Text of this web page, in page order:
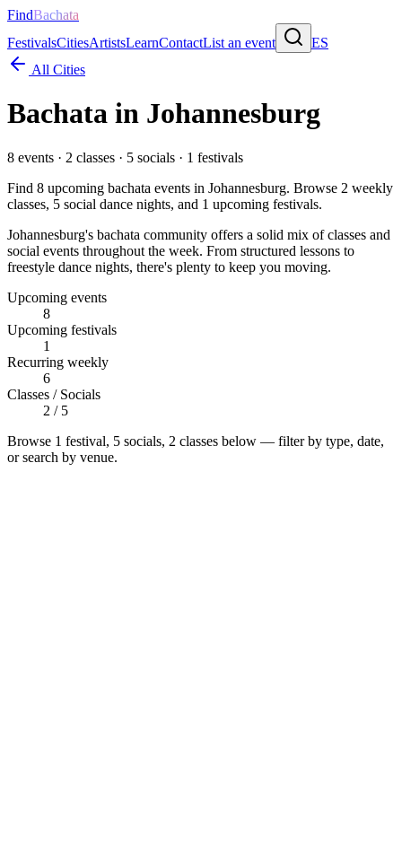
FindBachata
FestivalsCitiesArtistsLearnContactList an event
ES
All Cities
Bachata in Johannesburg
8 events · 2 classes · 5 socials · 1 festivals
Find 8 upcoming bachata events in Johannesburg. Browse 2 weekly
classes, 5 social dance nights, and 1 upcoming festivals.
Johannesburg's bachata community offers a solid mix of classes and
social events throughout the week. From structured lessons to
freestyle dance nights, there's plenty to keep you moving.
Upcoming events
8
Upcoming festivals
1
Recurring weekly
6
Classes / Socials
2 / 5
Browse 1 festival, 5 socials, 2 classes below — filter by type, date,
or search by venue.